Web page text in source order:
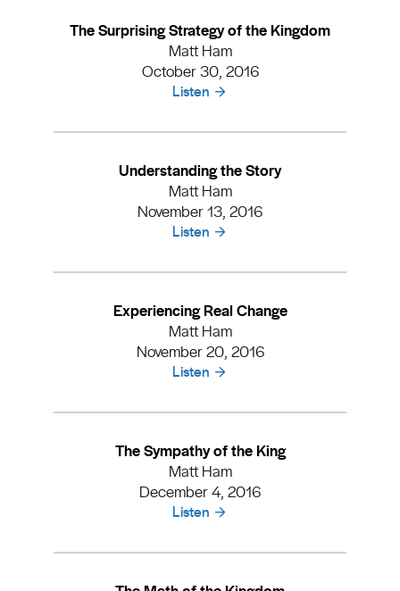
The Surprising Strategy of the Kingdom
Matt Ham
October 30, 2016
Listen
Understanding the Story
Matt Ham
November 13, 2016
Listen
Experiencing Real Change
Matt Ham
November 20, 2016
Listen
The Sympathy of the King
Matt Ham
December 4, 2016
Listen